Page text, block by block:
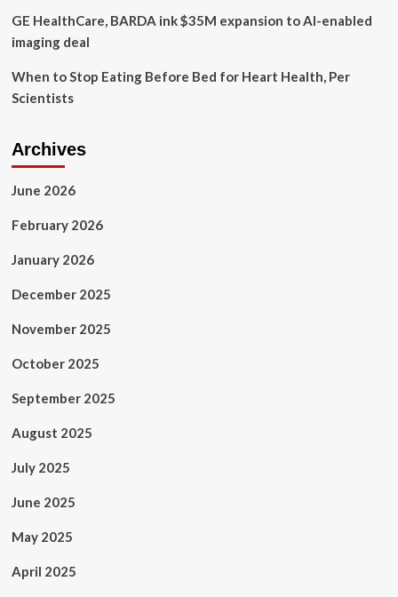
GE HealthCare, BARDA ink $35M expansion to AI-enabled
imaging deal
When to Stop Eating Before Bed for Heart Health, Per
Scientists
Archives
June 2026
February 2026
January 2026
December 2025
November 2025
October 2025
September 2025
August 2025
July 2025
June 2025
May 2025
April 2025